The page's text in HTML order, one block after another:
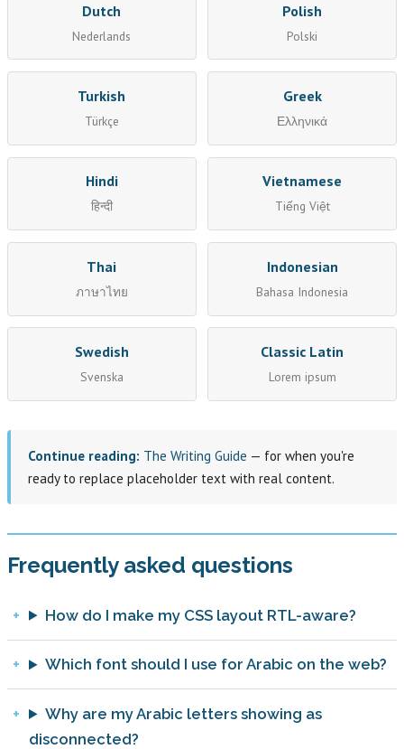
Dutch
Nederlands
Polish
Polski
Turkish
Türkçe
Greek
Ελληνικά
Hindi
हिन्दी
Vietnamese
Tiếng Việt
Thai
ภาษาไทย
Indonesian
Bahasa Indonesia
Swedish
Svenska
Classic Latin
Lorem ipsum
Continue reading: The Writing Guide — for when you're
ready to replace placeholder text with real content.
Frequently asked questions
How do I make my CSS layout RTL-aware?
Which font should I use for Arabic on the web?
Why are my Arabic letters showing as
disconnected?